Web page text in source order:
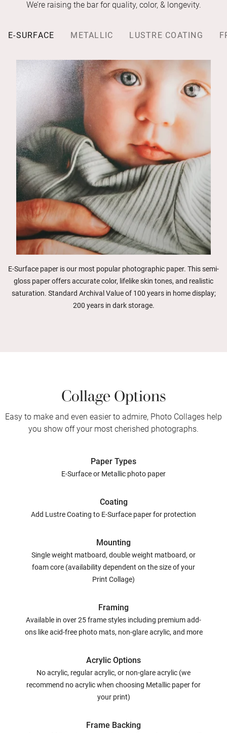
We’re raising the bar for quality, color, & longevity.
E-SURFACE METALLIC LUSTRE COATING
E-Surface paper is our most popular photographic paper. This semi-
gloss paper offers accurate color, lifelike skin tones, and realistic
saturation. Standard Archival Value of 100 years in home display;
200 years in dark storage.
Collage Options
Easy to make and even easier to admire, Photo Collages help
you show off your most cherished photographs.
Paper Types
E-Surface or Metallic photo paper
Coating
Add Lustre Coating to E-Surface paper for protection
Mounting
Single weight matboard, double weight matboard, or
foam core (availability dependent on the size of your
Print Collage)
Framing
Available in over 25 frame styles including premium add-
ons like acid-free photo mats, non-glare acrylic, and more
Acrylic Options
No acrylic, regular acrylic, or non-glare acrylic (we
recommend no acrylic when choosing Metallic paper for
your print)
Frame Backing